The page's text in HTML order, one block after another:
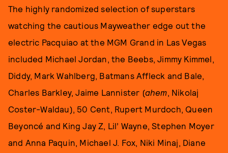
The highly randomized selection of superstars
watching the cautious Mayweather edge out the
electric Pacquiao at the MGM Grand in Las Vegas
included Michael Jordan, the Beebs, Jimmy Kimmel,
Diddy, Mark Wahlberg, Batmans Affleck and Bale,
Charles Barkley, Jaime Lannister (ahem, Nikolaj
Coster-Waldau), 50 Cent, Rupert Murdoch, Queen
Beyoncé and King Jay Z, Lil’ Wayne, Stephen Moyer
and Anna Paquin, Michael J. Fox, Niki Minaj, Diane